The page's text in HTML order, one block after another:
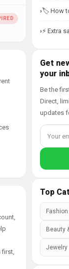
first,
🏷️ How
⚡ Extra
Get
your
Be the
Direct,
updates
Top
Fashion
Beauty
Jewelry